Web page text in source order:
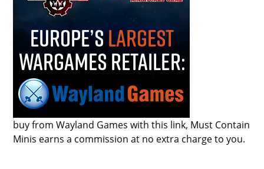
buy from Wayland Games with this link, Must Contain
Minis earns a commission at no extra charge to you.